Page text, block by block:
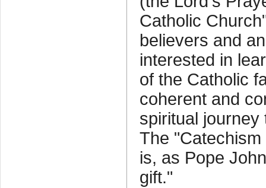
Catholic
believers and
interested in
of the Catholic
coherent and
spiritual
The
is, as Pope
gift."